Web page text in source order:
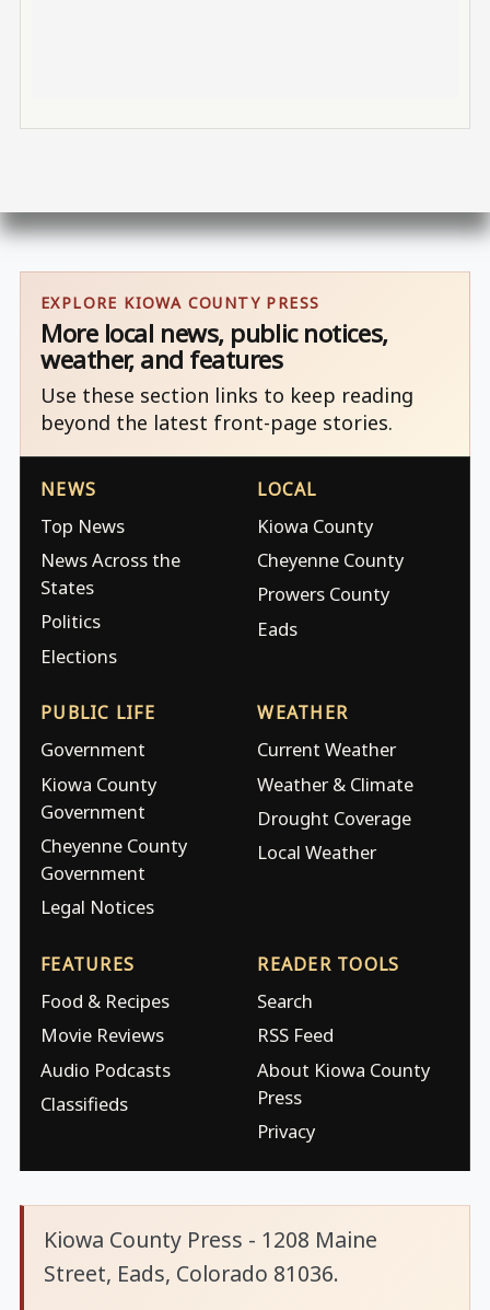
EXPLORE KIOWA COUNTY PRESS
More local news, public notices,
weather, and features
Use these section links to keep reading
beyond the latest front-page stories.
NEWS
Top News
News Across the
States
Politics
Elections
LOCAL
Kiowa County
Cheyenne County
Prowers County
Eads
PUBLIC LIFE
Government
Kiowa County
Government
Cheyenne County
Government
Legal Notices
WEATHER
Current Weather
Weather & Climate
Drought Coverage
Local Weather
FEATURES
Food & Recipes
Movie Reviews
Audio Podcasts
Classifieds
READER TOOLS
Search
RSS Feed
About Kiowa County
Press
Privacy
Kiowa County Press - 1208 Maine
Street, Eads, Colorado 81036.